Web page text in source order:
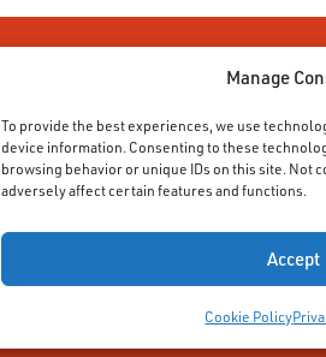
Manage
To provide the best experiences, we use
device information. Consenting to these
browsing behavior or unique IDs on this site. Not
adversely affect certain features and functions.
Accept
Cookie Policy